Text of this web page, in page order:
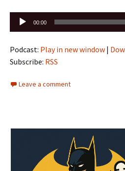
Audio
Player
00:00
Podcast: Play in new window |
Subscribe: RSS
Leave a comment